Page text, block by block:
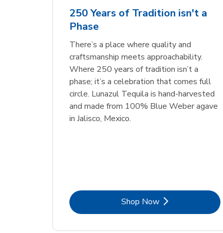
Opens in New Tab Shop NowLink Opens in New Tab
Opens in New Tab
Opens in New Tab
250 Years of Tradition isn't a
Phase
There’s a place where quality and
craftsmanship meets approachability.
Where 250 years of tradition isn’t a
phase; it’s a celebration that comes full
circle. Lunazul Tequila is hand-harvested
and made from 100% Blue Weber agave
in Jalisco, Mexico.
Shop NowLink Opens in New Tab